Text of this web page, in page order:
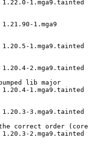
1.mga9.tainted
1.mga9
1.mga9.tainted
2.mga9.tainted
lib major
1.mga9.tainted
1.20.3-3.mga9.tainted
correct order (core
1.20.3-2.mga9.tainted